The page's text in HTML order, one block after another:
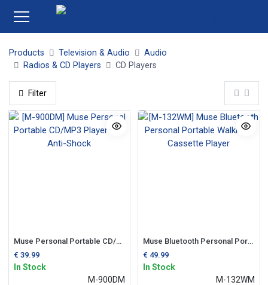
Products Television & Audio
Audio
Radios & CD Players
CD Players
Filter
Muse Personal Portable CD/MP3 Player c/w Anti-Shock
€ 39.99
In Stock
M-900DM
Muse Bluetooth Personal Portable Walkman Cassette Player
€ 49.99
In Stock
M-132WM